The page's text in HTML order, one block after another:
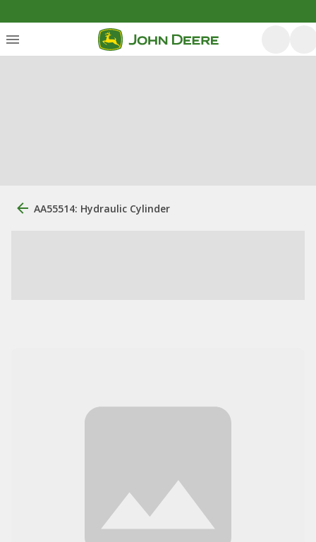
AA55514: Hydraulic Cylinder